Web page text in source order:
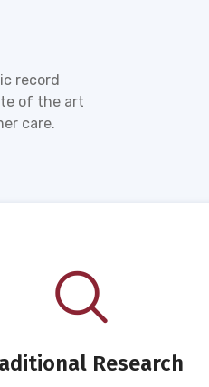
record
of the art
care.
Research